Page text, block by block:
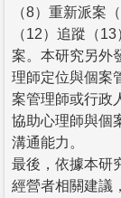
（8）重新派案
（12）追蹤（
案。本研究另外
理師定位與個案
案管理師或行政
協助心理師與個
溝通能力。
最後，依據本研
經營者相關建議